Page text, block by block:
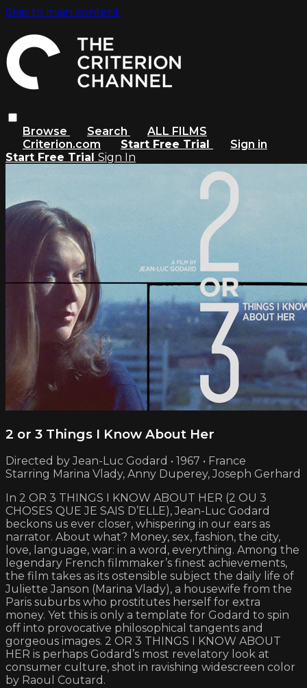
Skip to main content
Browse Search
ALL FILMS
Criterion.com
Start Free Trial
Sign in
Start Free Trial Sign In
2 or 3 Things I Know About Her
Directed by Jean-Luc Godard • 1967 • France
Starring Marina Vlady, Anny Duperey, Joseph Gerhard
In 2 OR 3 THINGS I KNOW ABOUT HER (2 OU 3
CHOSES QUE JE SAIS D’ELLE), Jean-Luc Godard
beckons us ever closer, whispering in our ears as
narrator. About what? Money, sex, fashion, the city,
love, language, war: in a word, everything. Among the
legendary French filmmaker’s finest achievements,
the film takes as its ostensible subject the daily life of
Juliette Janson (Marina Vlady), a housewife from the
Paris suburbs who prostitutes herself for extra
money. Yet this is only a template for Godard to spin
off into provocative philosophical tangents and
gorgeous images. 2 OR 3 THINGS I KNOW ABOUT
HER is perhaps Godard’s most revelatory look at
consumer culture, shot in ravishing widescreen color
by Raoul Coutard.